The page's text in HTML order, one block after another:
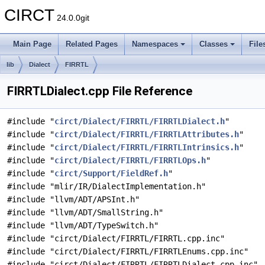
CIRCT 24.0.0git
Main Page Related Pages Namespaces Classes
lib Dialect FIRRTL
FIRRTLDialect.cpp File Reference
#include "circt/Dialect/FIRRTL/FIRRTLDialect.h"
#include "circt/Dialect/FIRRTL/FIRRTLAttributes.h"
#include "circt/Dialect/FIRRTL/FIRRTLIntrinsics.h"
#include "circt/Dialect/FIRRTL/FIRRTLOps.h"
#include "circt/Support/FieldRef.h"
#include "mlir/IR/DialectImplementation.h"
#include "llvm/ADT/APSInt.h"
#include "llvm/ADT/SmallString.h"
#include "llvm/ADT/TypeSwitch.h"
#include "circt/Dialect/FIRRTL/FIRRTL.cpp.inc"
#include "circt/Dialect/FIRRTL/FIRRTLEnums.cpp.inc"